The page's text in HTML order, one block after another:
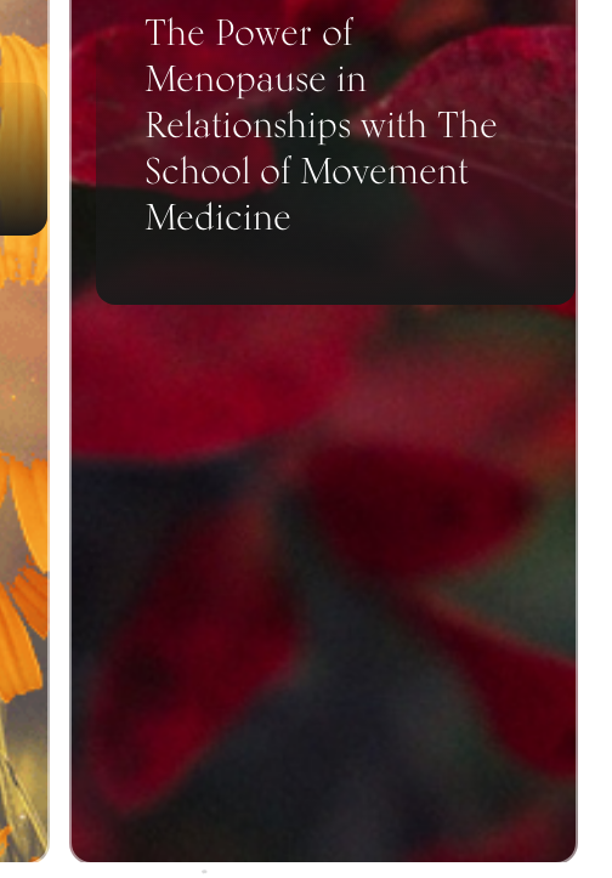
The Power of
Menopause in
Relationships with The
School of Movement
Medicine